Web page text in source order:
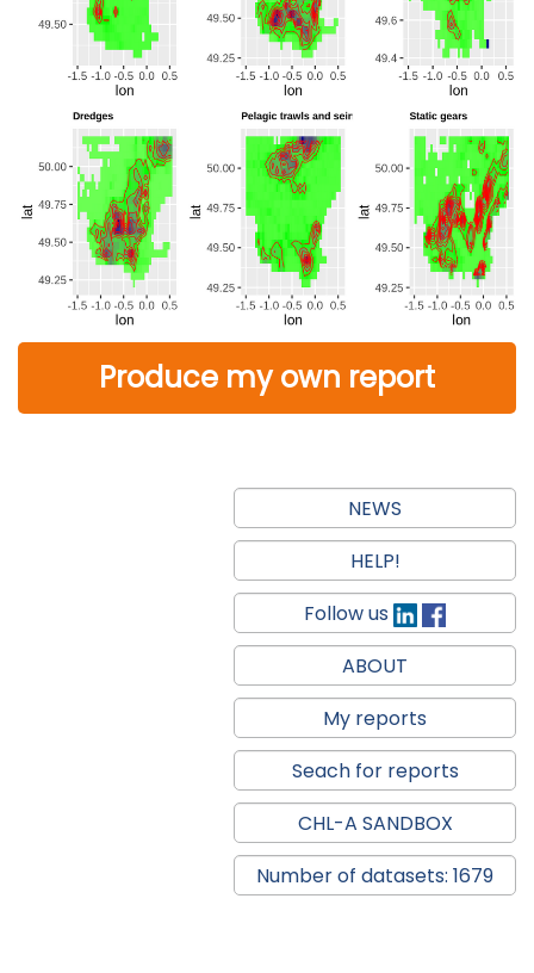
Produce my own report
NEWS
HELP!
Follow us
ABOUT
My reports
Seach for reports
CHL-A SANDBOX
Number of datasets: 1679